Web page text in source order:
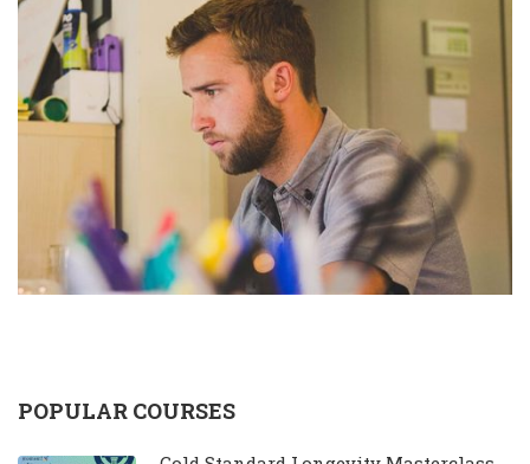
POPULAR COURSES